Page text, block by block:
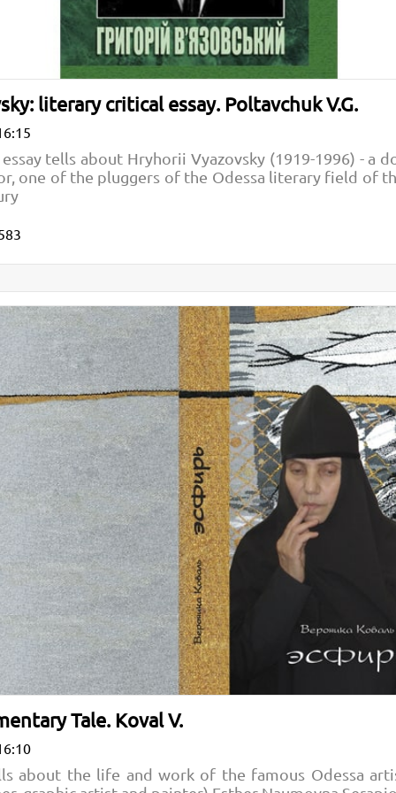
literary critical essay. Poltavchuk V.G.
tells about Hryhorii Vyazovsky (1919-1996) - a
one of the pluggers of the Odessa literary field of
Tale. Koval V.
about the life and work of the famous Odessa